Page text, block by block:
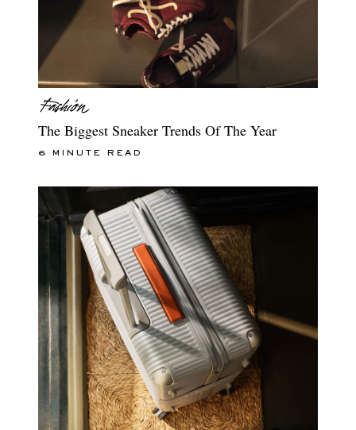
The Biggest Sneaker Trends Of The Year
6 MINUTE READ